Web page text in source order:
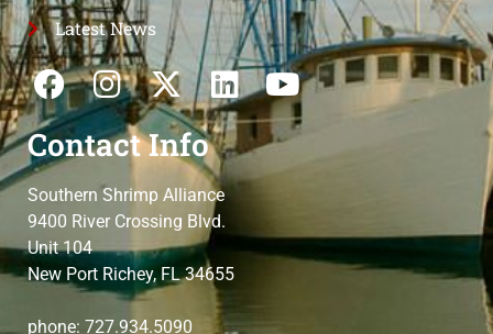
Latest News
Contact Info
Southern Shrimp Alliance
9400 River Crossing Blvd.
Unit 104
New Port Richey, FL 34655
phone: 727.934.5090